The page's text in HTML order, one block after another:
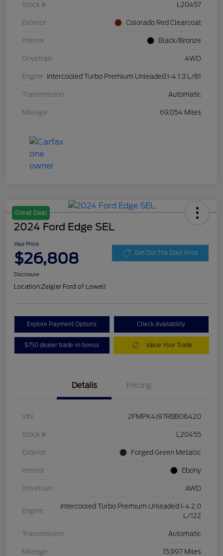
Stock # L20457
Exterior Colorado Red Clearcoat
Interior Black/Bronze
Drivetrain 4WD
Engine Intercooled Turbo Premium Unleaded I-4 1.3 L/81
Transmission Automatic
Mileage 69,054 Miles
Great Deal
2024 Ford Edge SEL
Your Price
$26,808 Get Out The Door Price
Disclosure
Location:Zeigler Ford of Lowell
Explore Payment Options Check Availability
$750 dealer trade-in bonus Value Your Trade
Details Pricing
VIN 2FMPK4J97RBB06420
Stock # L20455
Exterior Forged Green Metallic
Interior Ebony
Drivetrain AWD
Engine
Intercooled Turbo Premium Unleaded I-4 2.0
L/122
Transmission Automatic
Mileage 15,997 Miles